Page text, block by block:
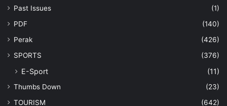
Past Issues
(1)
PDF
(140)
Perak
(426)
SPORTS
(376)
E-Sport (11)
Thumbs Down
(23)
TOURISM
(642)